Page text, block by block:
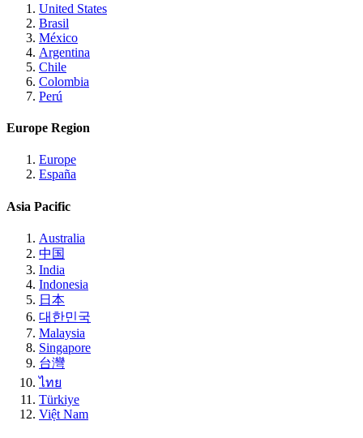
United States
Brasil
México
Argentina
Chile
Colombia
Perú
Europe Region
Europe
España
Asia Pacific
Australia
中国
India
Indonesia
日本
대한민국
Malaysia
Singapore
台灣
ไทย
Türkiye
Việt Nam